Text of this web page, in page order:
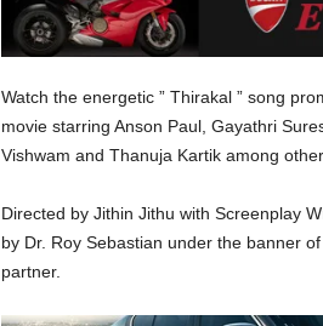
Watch the energetic ” Thirakal ” song
movie starring Anson Paul, Gayathri
Vishwam and Thanuja Kartik among
Directed by Jithin Jithu with Screenplay
by Dr. Roy Sebastian under the banner
partner.